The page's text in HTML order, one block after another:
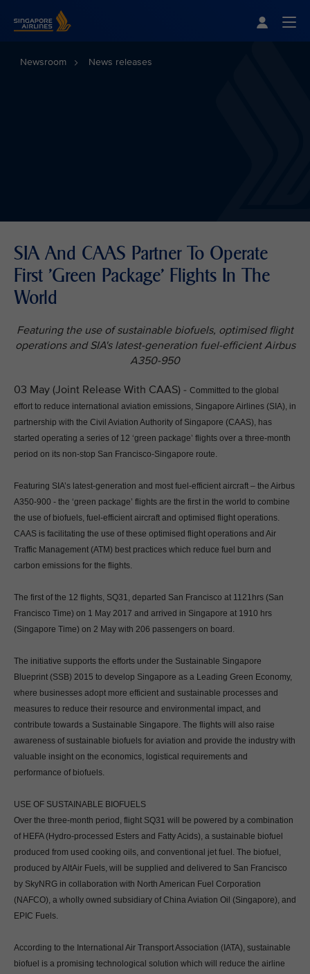
Newsroom News releases
SIA And CAAS Partner To Operate
First 'Green Package' Flights In The
World
Featuring the use of sustainable biofuels, optimised flight
operations and SIA's latest-generation fuel-efficient Airbus
A350-950
03 May (Joint Release With CAAS) - Committed to the global
effort to reduce international aviation emissions, Singapore Airlines (SIA), in
partnership with the Civil Aviation Authority of Singapore (CAAS), has
started operating a series of 12 ‘green package’ flights over a three-month
period on its non-stop San Francisco-Singapore route.
Featuring SIA’s latest-generation and most fuel-efficient aircraft – the Airbus
A350-900 - the ‘green package’ flights are the first in the world to combine
the use of biofuels, fuel-efficient aircraft and optimised flight operations.
CAAS is facilitating the use of these optimised flight operations and Air
Traffic Management (ATM) best practices which reduce fuel burn and
carbon emissions for the flights.
The first of the 12 flights, SQ31, departed San Francisco at 1121hrs (San
Francisco Time) on 1 May 2017 and arrived in Singapore at 1910 hrs
(Singapore Time) on 2 May with 206 passengers on board.
The initiative supports the efforts under the Sustainable Singapore
Blueprint (SSB) 2015 to develop Singapore as a Leading Green Economy,
where businesses adopt more efficient and sustainable processes and
measures to reduce their resource and environmental impact, and
contribute towards a Sustainable Singapore. The flights will also raise
awareness of sustainable biofuels for aviation and provide the industry with
valuable insight on the economics, logistical requirements and
performance of biofuels.
USE OF SUSTAINABLE BIOFUELS
Over the three-month period, flight SQ31 will be powered by a combination
of HEFA (Hydro-processed Esters and Fatty Acids), a sustainable biofuel
produced from used cooking oils, and conventional jet fuel. The biofuel,
produced by AltAir Fuels, will be supplied and delivered to San Francisco
by SkyNRG in collaboration with North American Fuel Corporation
(NAFCO), a wholly owned subsidiary of China Aviation Oil (Singapore), and
EPIC Fuels.
According to the International Air Transport Association (IATA), sustainable
biofuel is a promising technological solution which will reduce the airline